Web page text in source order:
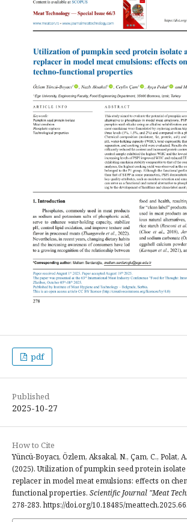
pdf
Published
2025-10-27
How to Cite
Yüncü-Boyacı, Özlem, Aksakal, N., Çam, C., Polat,
(2025). Utilization of pumpkin seed protein isolate
replacer in model meat emulsions: effects on
functional properties. Scientific Journal "Meat
278-283. https://doi.org/10.18485/